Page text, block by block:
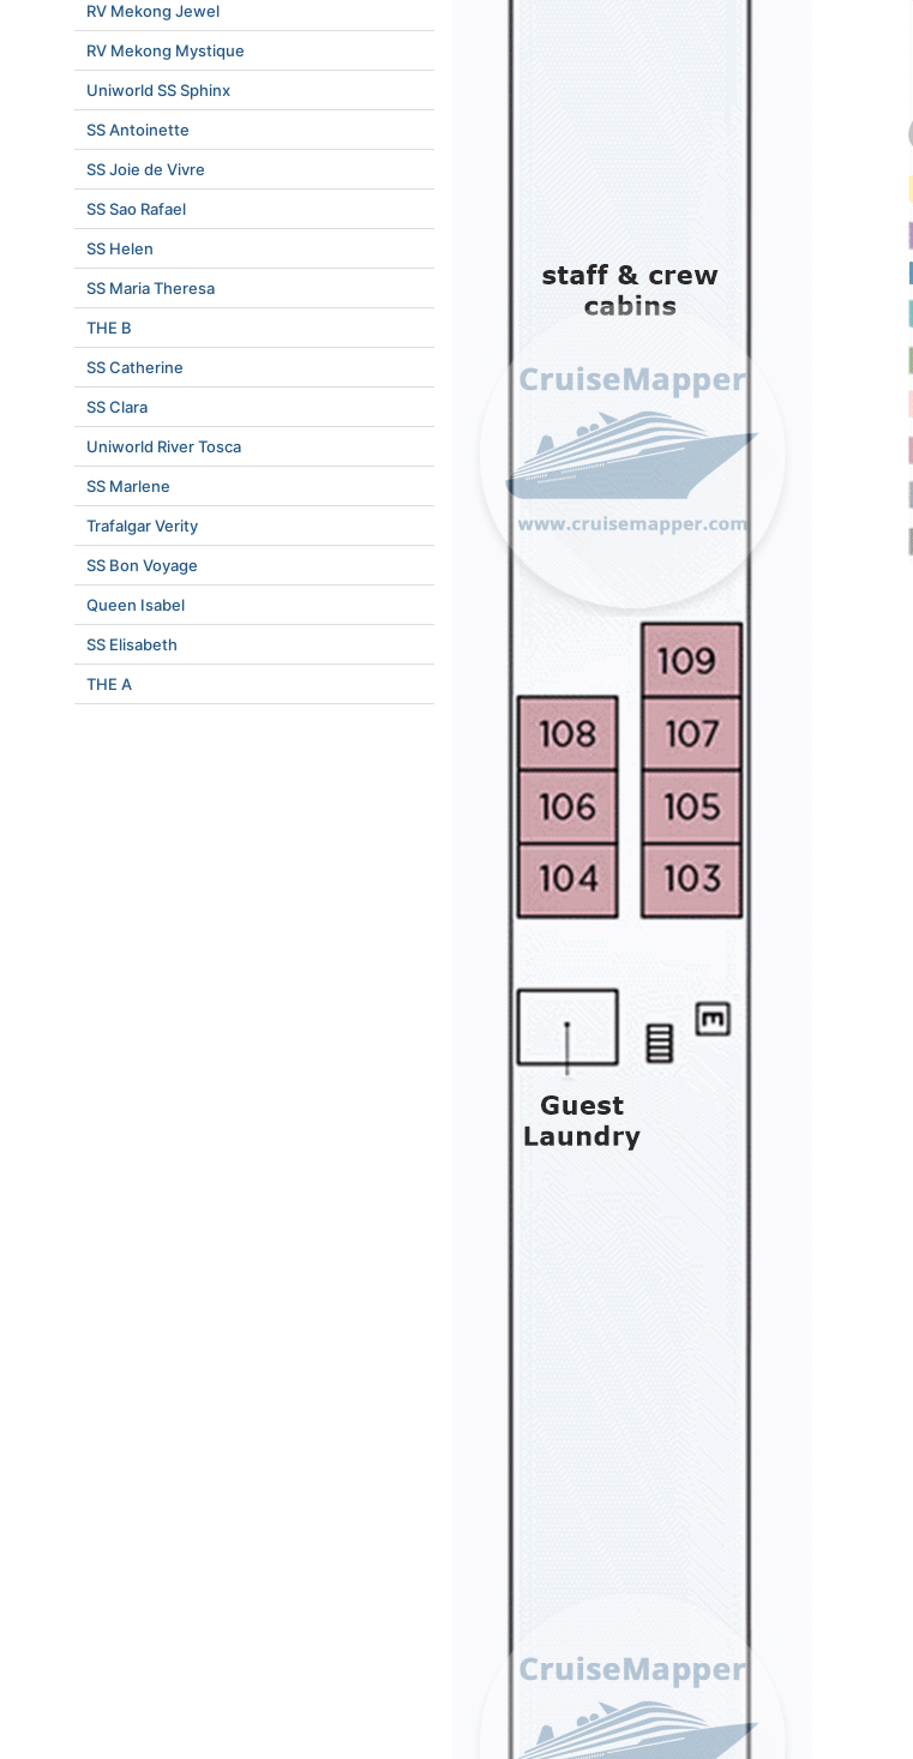
RV Mekong Jewel
RV Mekong Mystique
Uniworld SS Sphinx
SS Antoinette
SS Joie de Vivre
SS Sao Rafael
SS Helen
SS Maria Theresa
THE B
SS Catherine
SS Clara
Uniworld River Tosca
SS Marlene
Trafalgar Verity
SS Bon Voyage
Queen Isabel
SS Elisabeth
THE A